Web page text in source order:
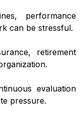
performance
can be stressful.
retirement
evaluation
pressure.